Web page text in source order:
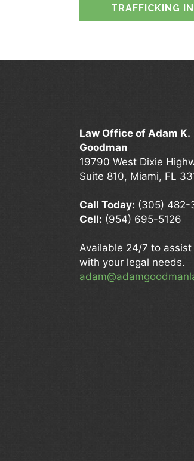
TRAFFICKING
Law Office of Adam K.
Goodman
19790 West Dixie
Suite 810, Miami, FL
Call Today: (305) 482-
Cell: (954) 695-5126
Available 24/7 to assist
with your legal needs.